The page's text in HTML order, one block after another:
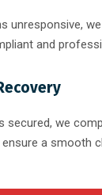
unresponsive,
and
secured, we
a smooth